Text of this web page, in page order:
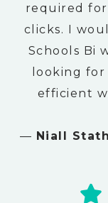
required
clicks. I
Schools Bi
looking
efficient
— Niall